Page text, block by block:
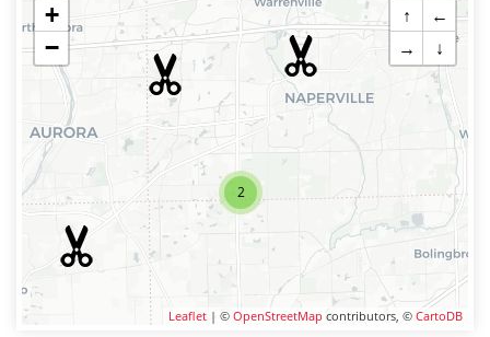
2
+
−
↑
←
→
↓
Leaflet | © OpenStreetMap contributors, © CartoDB